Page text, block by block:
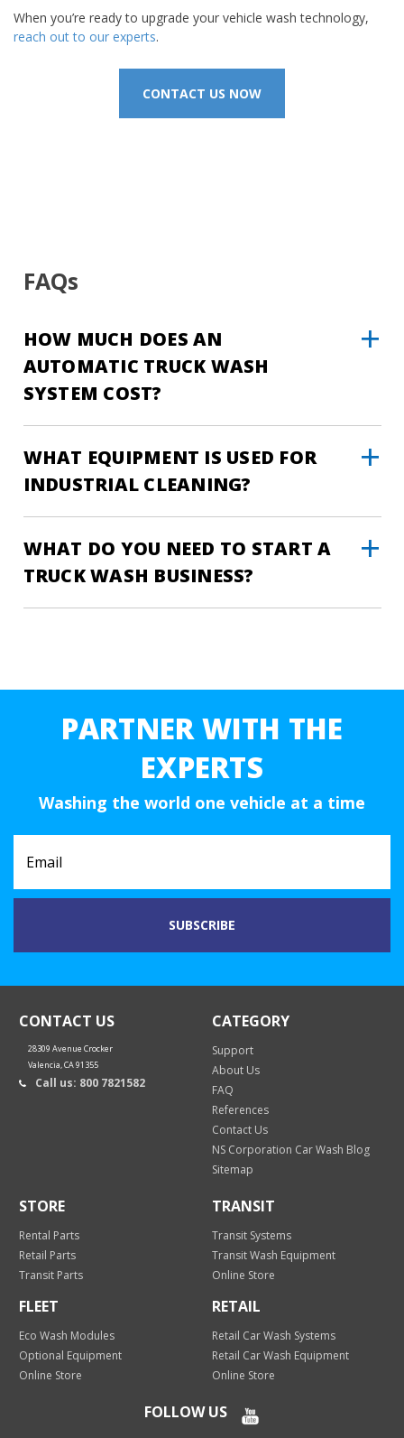
When you’re ready to upgrade your vehicle wash technology,
reach out to our experts.
CONTACT US NOW
FAQs
HOW MUCH DOES AN
AUTOMATIC TRUCK WASH
SYSTEM COST?
WHAT EQUIPMENT IS USED FOR
INDUSTRIAL CLEANING?
WHAT DO YOU NEED TO START A
TRUCK WASH BUSINESS?
PARTNER WITH THE
EXPERTS
Washing the world one vehicle at a time
CONTACT US
28309 Avenue Crocker
Valencia, CA 91355
Call us: 800 7821582
CATEGORY
Support
About Us
FAQ
References
Contact Us
NS Corporation Car Wash Blog
Sitemap
STORE
Rental Parts
Retail Parts
Transit Parts
TRANSIT
Transit Systems
Transit Wash Equipment
Online Store
FLEET
Eco Wash Modules
Optional Equipment
Online Store
RETAIL
Retail Car Wash Systems
Retail Car Wash Equipment
Online Store
FOLLOW US